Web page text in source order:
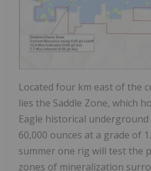
Located four km east of the
lies the Saddle Zone, which
Eagle historical
60,000 ounces at a grade of
summer one rig will test the
zones of mineralization